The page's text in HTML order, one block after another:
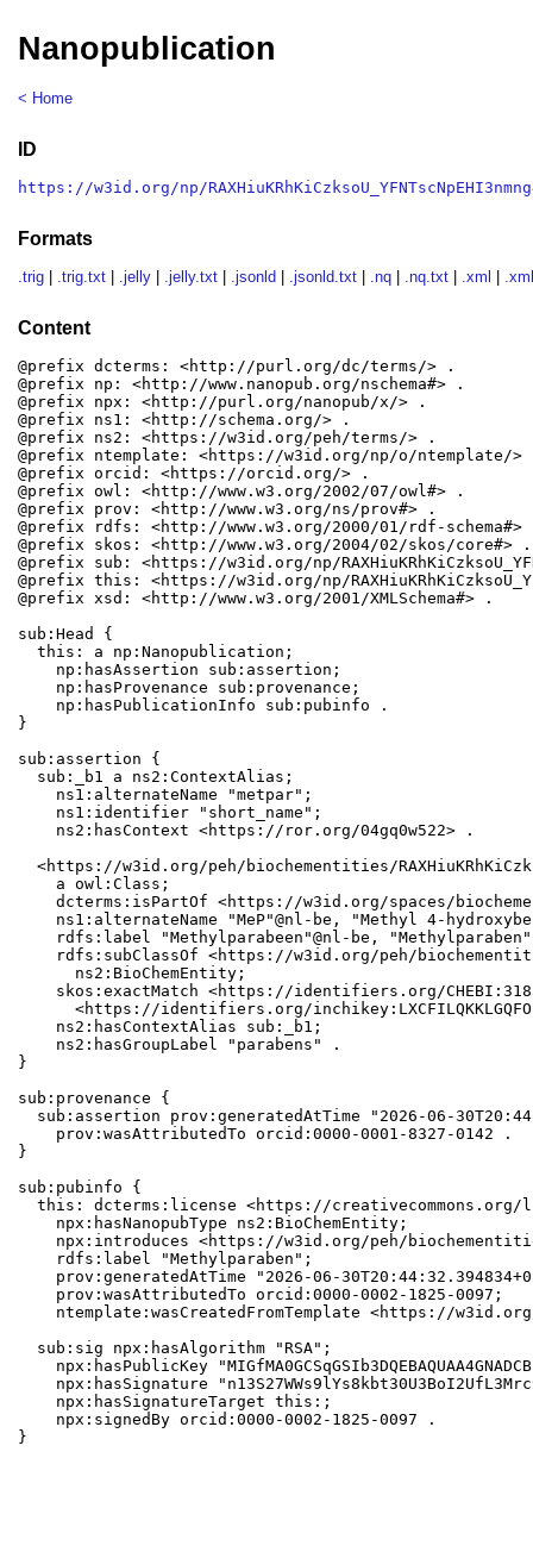
Nanopublication
< Home
ID
https://w3id.org/np/
Formats
.trig .trig.txt .jelly .jelly.txt .jsonld .jsonld.txt .nq .nq.txt .xml
Content
@prefix dcterms: <http://purl.org/dc/terms/> .
@prefix np: <http://www.nanopub.org/nschema#> .
@prefix npx: <http://purl.org/nanopub/x/> .
@prefix ns1: <http://schema.org/> .
@prefix ns2: <https://w3id.org/peh/terms/> .
@prefix ntemplate: <https://w3id.org/np/o/ntemplate/>
@prefix orcid: <https://orcid.org/> .
@prefix owl: <http://www.w3.org/2002/07/owl#> .
@prefix prov: <http://www.w3.org/ns/prov#> .
@prefix rdfs: <http://www.w3.org/2000/01/rdf-schema#>
@prefix skos: <http://www.w3.org/2004/02/skos/core#> .
@prefix sub: <https://w3id.org/np/
@prefix this: <https://w3id.org/np/
@prefix xsd: <http://www.w3.org/2001/XMLSchema#> .
sub:Head {
  this: a np:Nanopublication;
    np:hasAssertion sub:assertion;
    np:hasProvenance sub:provenance;
    np:hasPublicationInfo sub:pubinfo .
}
sub:assertion {
  sub:_b1 a ns2:ContextAlias;
    ns1:alternateName "metpar";
    ns1:identifier "short_name";
    ns2:hasContext <https://ror.org/04gq0w522> .
<https://w3id.org/peh/biochementities/
    a owl:Class;
dcterms:isPartOf <https://w3id.org/spaces/
ns1:alternateName "MeP"@nl-be, "Methyl 4-
rdfs:label "Methylparabeen"@nl-be,
rdfs:subClassOf <https://w3id.org/peh/
      ns2:BioChemEntity;
skos:exactMatch <https://identifiers.org/
<https://identifiers.org/
    ns2:hasContextAlias sub:_b1;
    ns2:hasGroupLabel "parabens" .
}
sub:provenance {
sub:assertion prov:generatedAtTime "2026-06-
    prov:wasAttributedTo orcid:0000-0001-8327-0142 .
}
sub:pubinfo {
this: dcterms:license <https://creativecommons.org/
    npx:hasNanopubType ns2:BioChemEntity;
npx:introduces <https://w3id.org/peh/
    rdfs:label "Methylparaben";
prov:generatedAtTime "2026-06-
    prov:wasAttributedTo orcid:0000-0002-1825-0097;
ntemplate:wasCreatedFromTemplate <https://
  sub:sig npx:hasAlgorithm "RSA";
npx:hasPublicKey
npx:hasSignature
    npx:hasSignatureTarget this:;
    npx:signedBy orcid:0000-0002-1825-0097 .
}